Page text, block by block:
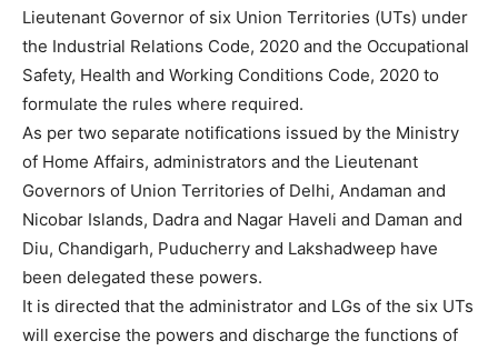
Lieutenant Governor of six Union Territories (UTs) under
the Industrial Relations Code, 2020 and the Occupational
Safety, Health and Working Conditions Code, 2020 to
formulate the rules where required.
As per two separate notifications issued by the Ministry
of Home Affairs, administrators and the Lieutenant
Governors of Union Territories of Delhi, Andaman and
Nicobar Islands, Dadra and Nagar Haveli and Daman and
Diu, Chandigarh, Puducherry and Lakshadweep have
been delegated these powers.
It is directed that the administrator and LGs of the six UTs
will exercise the powers and discharge the functions of